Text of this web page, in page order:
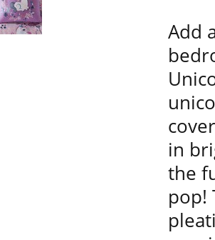
Add
in
the
pop!